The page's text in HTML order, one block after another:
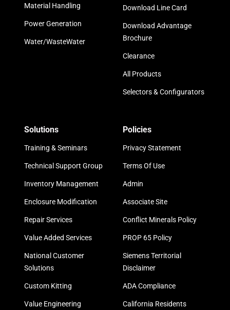
Material Handling
Power Generation
Water/WasteWater
Download Line Card
Download Advantage
Brochure
Clearance
All Products
Selectors & Configurators
Solutions
Training & Seminars
Technical Support Group
Inventory Management
Enclosure Modification
Repair Services
Value Added Services
National Customer
Solutions
Custom Kitting
Value Engineering
Policies
Privacy Statement
Terms Of Use
Admin
Associate Site
Conflict Minerals Policy
PROP 65 Policy
Siemens Territorial
Disclaimer
ADA Compliance
California Residents